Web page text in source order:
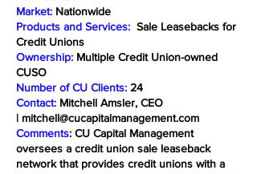
Market: Nationwide
Products and Services: Sale Leasebacks for
Credit Unions
Ownership: Multiple Credit Union-owned
CUSO
Number of CU Clients: 24
Contact: Mitchell Amsler, CEO
| mitchell@cucapitalmanagement.com
Comments: CU Capital Management
oversees a credit union sale leaseback
network that provides credit unions with a